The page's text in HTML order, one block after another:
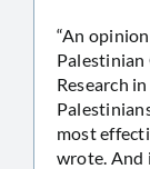
“An
Palestinian
Research
most
wrote. And